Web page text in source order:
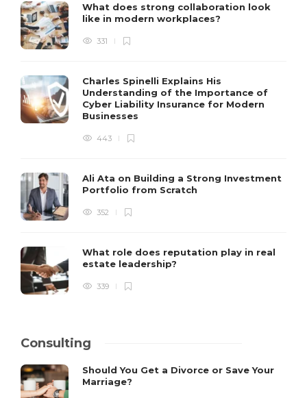
What does strong collaboration look
like in modern workplaces?
331
Charles Spinelli Explains His
Understanding of the Importance of
Cyber Liability Insurance for Modern
Businesses
443
Ali Ata on Building a Strong Investment
Portfolio from Scratch
352
What role does reputation play in real
estate leadership?
339
Consulting
Should You Get a Divorce or Save Your
Marriage?